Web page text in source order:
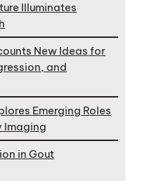
Illuminates
New Ideas for
and
Emerging Roles
Imaging
in Gout